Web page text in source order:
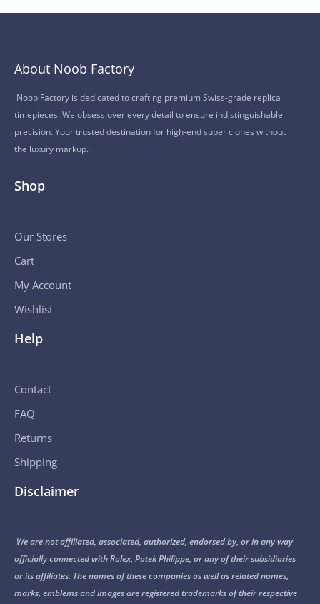
About Noob Factory
Noob Factory is dedicated to crafting premium Swiss-grade replica
timepieces. We obsess over every detail to ensure indistinguishable
precision. Your trusted destination for high-end super clones without
the luxury markup.
Shop
Our Stores
Cart
My Account
Wishlist
Help
Contact
FAQ
Returns
Shipping
Disclaimer
We are not affiliated, associated, authorized, endorsed by, or in any way
officially connected with Rolex, Patek Philippe, or any of their subsidiaries
or its affiliates. The names of these companies as well as related names,
marks, emblems and images are registered trademarks of their respective